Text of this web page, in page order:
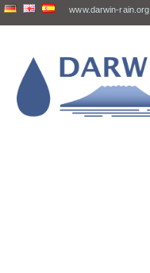
www.darwin-rain.org